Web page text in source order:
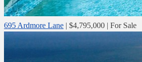
695 Ardmore Lane | $4,795,000 | For Sale